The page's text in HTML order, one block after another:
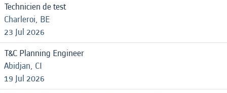
Technicien de test
Charleroi, BE
23 Jul 2026
T&C Planning Engineer
Abidjan, CI
19 Jul 2026